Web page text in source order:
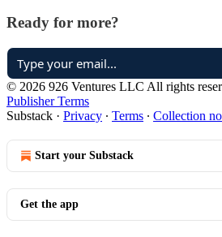
Ready for more?
© 2026 926 Ventures LLC All rights
Publisher Terms
Substack · Privacy ∙ Terms ∙ Collection
Start your Substack
Get the app